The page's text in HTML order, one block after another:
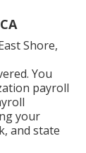
Shore,
You
payroll
your
and state